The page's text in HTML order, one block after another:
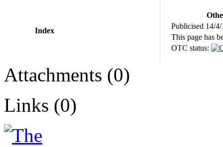
Index
Publicised 14/
This page has
OTC status:
Attachments (0)
Links (0)